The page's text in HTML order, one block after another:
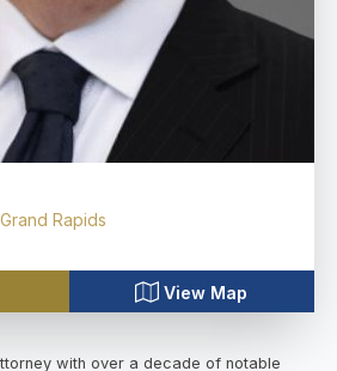
Rapids
View Map
with over a decade of notable